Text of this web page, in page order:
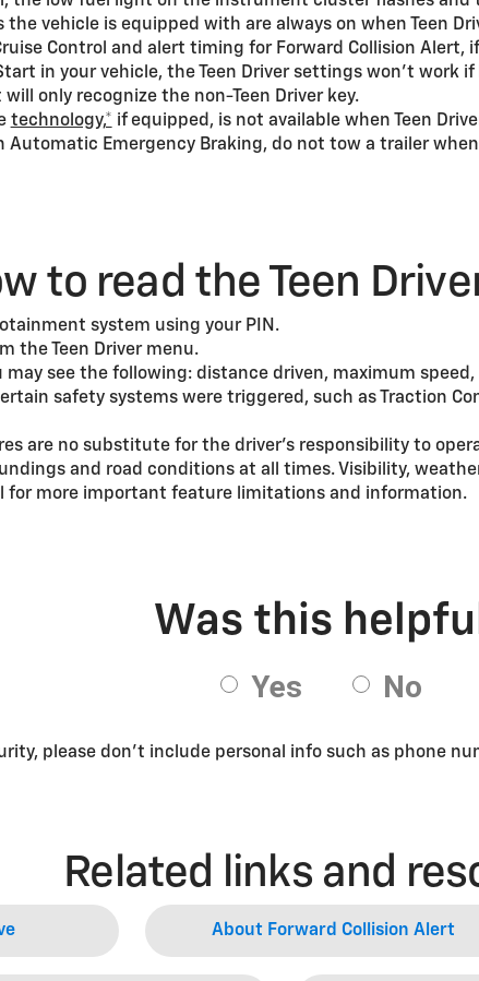
vehicle is equipped with are always on when Teen
Control and alert timing for Forward Collision Alert,
in your vehicle, the Teen Driver settings won’t work
only recognize the non-Teen Driver key.
technology,* if equipped, is not available when Teen
Automatic Emergency Braking, do not tow a trailer when
to read the Teen
system using your PIN.
the Teen Driver menu.
may see the following: distance driven, maximum
safety systems were triggered, such as Traction
are no substitute for the driver’s responsibility to
and road conditions at all times. Visibility,
for more important feature limitations and information.
please don’t include personal info such as phone
Related links and
About Forward Collision Alert